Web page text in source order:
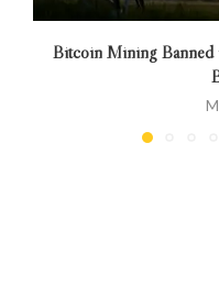
Bitcoin Mining Banned